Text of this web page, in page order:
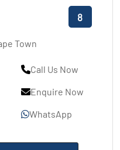
8
Town
Call Us Now
Enquire Now
WhatsApp